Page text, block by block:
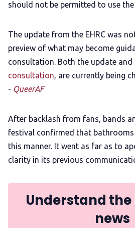
should not be permitted to use the
The update from the EHRC was
preview of what may become
consultation. Both the update and
consultation, are currently being
- QueerAF
After backlash from fans, bands
festival confirmed that
this manner. It went as far as to
clarity in its previous
Understand the
news